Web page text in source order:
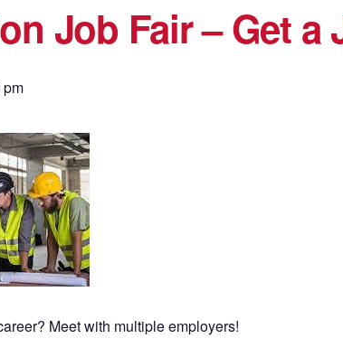
Job Fair – Get a
pm
Meet with multiple employers!